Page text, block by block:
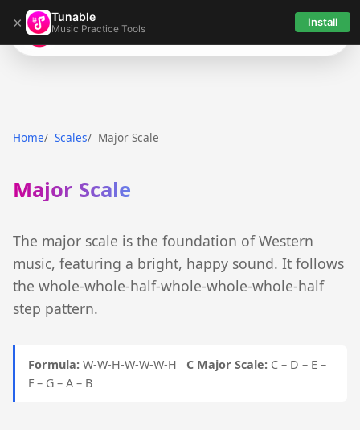
× Tunable
Music Practice Tools Install
Tunable
Home Scales Major Scale
Major Scale
The major scale is the foundation of Western
music, featuring a bright, happy sound. It follows
the whole-whole-half-whole-whole-whole-half
step pattern.
Formula: W-W-H-W-W-W-H C Major Scale: C – D – E –
F – G – A – B